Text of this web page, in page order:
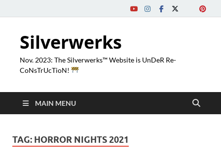
Silverwerks
Nov. 2023: The Silverwerks™ Website is UnDeR Re-
CoNsTrUcTioN!
MAIN MENU
TAG: HORROR NIGHTS 2021